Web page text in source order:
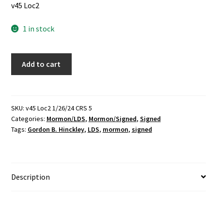
v45 Loc2
1 in stock
(Signed)
(1981)
~
Hinckley
Add to cart
SKU: v45 Loc2 1/26/24 CRS 5
Categories: Mormon/LDS, Mormon/Signed, Signed
Tags: Gordon B. Hinckley, LDS, mormon, signed
Description